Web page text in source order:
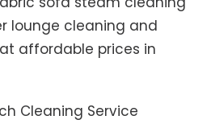
lounge cleaning and
affordable prices in
Cleaning Service